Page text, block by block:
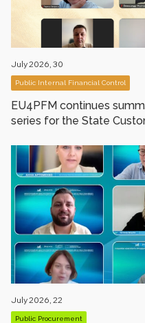
July 2026, 30
Public Internal Financial Control
EU4PFM сontinues
series for the State
July 2026, 22
Public Procurement